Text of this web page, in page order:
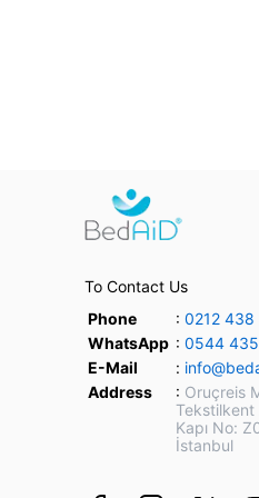
To Contact Us
Phone
: 0212 438
WhatsApp : 0544
E-Mail
:
Address
: Oruçreis
Tekstilkent
Kapı No:
İstanbul